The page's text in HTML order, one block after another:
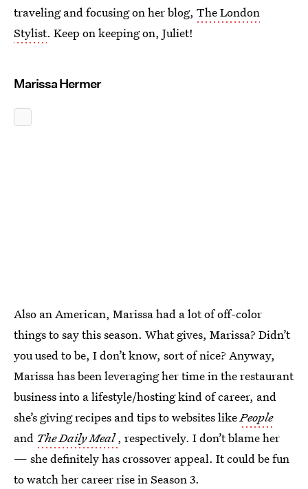
traveling and focusing on her blog, The London
Stylist. Keep on keeping on, Juliet!
Marissa Hermer
Also an American, Marissa had a lot of off-color
things to say this season. What gives, Marissa? Didn’t
you used to be, I don’t know, sort of nice? Anyway,
Marissa has been leveraging her time in the restaurant
business into a lifestyle/hosting kind of career, and
she’s giving recipes and tips to websites likePeople
and The Daily Meal , respectively. I don’t blame her
— she definitely has crossover appeal. It could be fun
to watch her career rise in Season 3.